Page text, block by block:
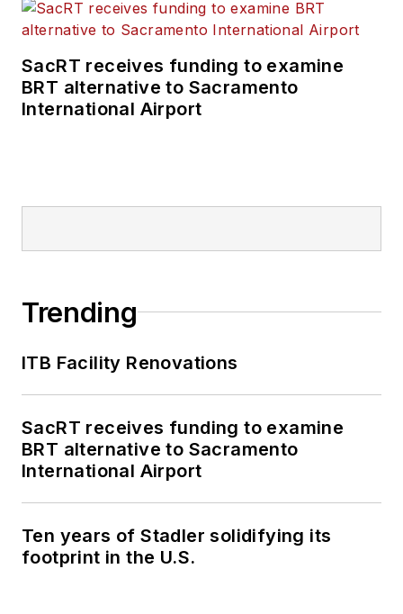
SacRT receives funding to examine
BRT alternative to Sacramento
International Airport
Trending
ITB Facility Renovations
SacRT receives funding to examine
BRT alternative to Sacramento
International Airport
Ten years of Stadler solidifying its
footprint in the U.S.